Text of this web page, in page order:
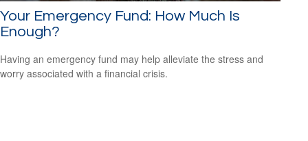
Your Emergency Fund: How Much Is
Enough?
Having an emergency fund may help alleviate the stress and
worry associated with a financial crisis.